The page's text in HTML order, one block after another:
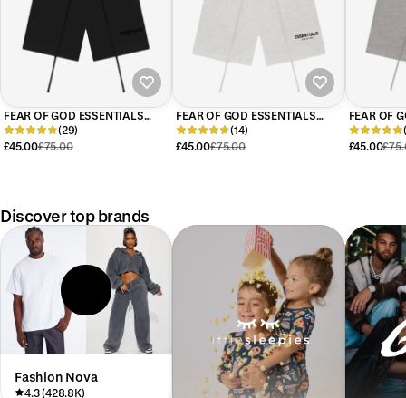
FEAR OF GOD ESSENTIALS
BLACK SHORTS (SS22)
(29)
£45.00£75.00
FEAR OF GOD ESSENTIALS
LIGHT HEATHER OATMEAL
SHORTS (SS22)
(14)
£45.00£75.00
FEAR OF
DARK
SHORTS
£45.00
Discover top brands
Fashion Nova
4.3 (428.8K)